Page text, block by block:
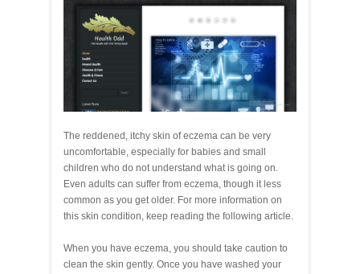
The reddened, itchy skin of eczema can be very
uncomfortable, especially for babies and small
children who do not understand what is going on.
Even adults can suffer from eczema, though it less
common as you get older. For more information on
this skin condition, keep reading the following article.
When you have eczema, you should take caution to
clean the skin gently. Once you have washed your